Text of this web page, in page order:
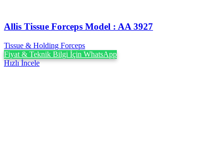
Allis Tissue Forceps Model : AA 3927
Tissue & Holding Forceps
Fiyat & Teknik Bilgi İçin WhatsApp
Hızlı İncele